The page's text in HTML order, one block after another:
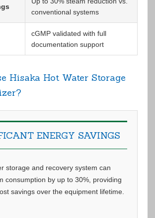
conventional systems
cGMP validated with full
documentation support
Hisaka Hot Water Storage
ENERGY SAVINGS
storage and recovery system can
consumption by up to 30%, providing
savings over the equipment lifetime.